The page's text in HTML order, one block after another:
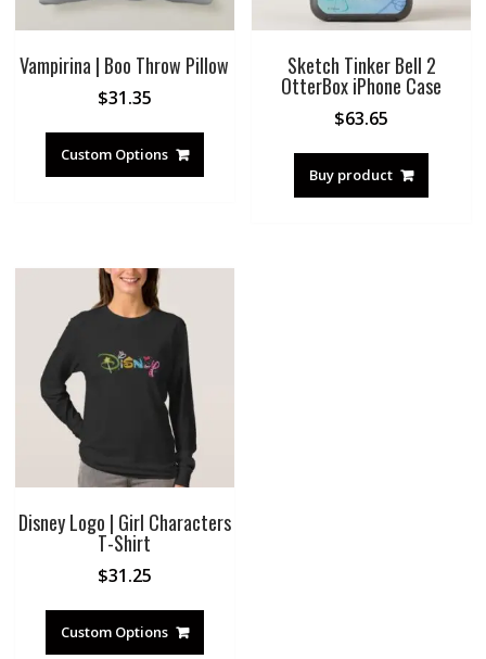
Vampirina | Boo Throw Pillow
$31.35
Custom Options
Sketch Tinker Bell 2
OtterBox iPhone Case
$63.65
Buy product
Disney Logo | Girl Characters
T-Shirt
$31.25
Custom Options